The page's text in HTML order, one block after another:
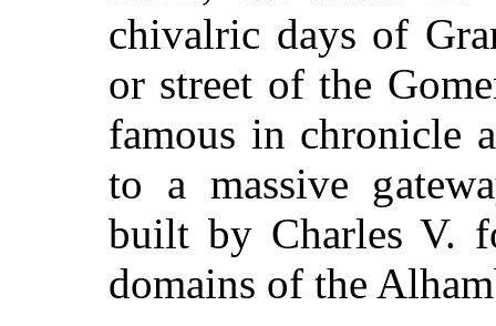
chivalric days of
or street of the
famous in chronicle
to a massive
built by Charles V.
domains of the